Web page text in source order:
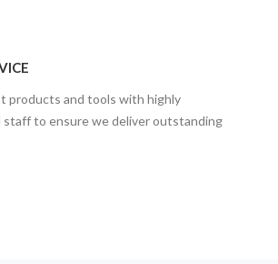
products and tools with highly
staff to ensure we deliver outstanding